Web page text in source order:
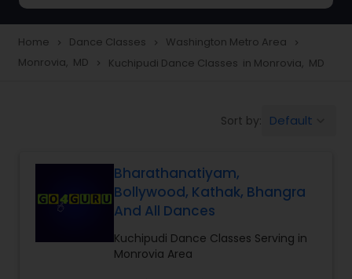
Freestyle Dance Classes
Salsa Dance Classes
Home navigate_next Dance Classes navigate_next Washington Metro Area navigate_next
Monrovia, MD navigate_next Kuchipudi Dance Classes in Monrovia, MD
Sort by: Default
Bharathanatiyam,
Bollywood, Kathak, Bhangra
And All Dances
Kuchipudi Dance Classes Serving in
Monrovia Area